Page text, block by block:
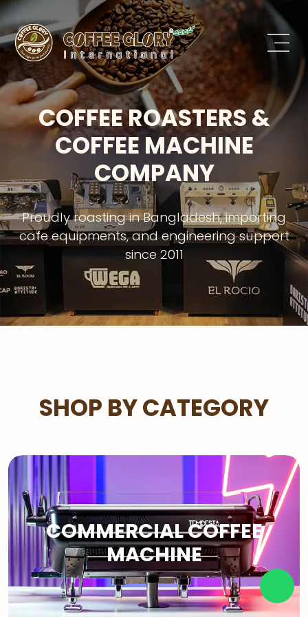
COFFEE ROASTERS &
COFFEE MACHINE
COMPANY
Proudly roasting in Bangladesh, importing
cafe equipments, and engineering support
since 2011
SHOP BY CATEGORY
COMMERCIAL COFFEE
MACHINE